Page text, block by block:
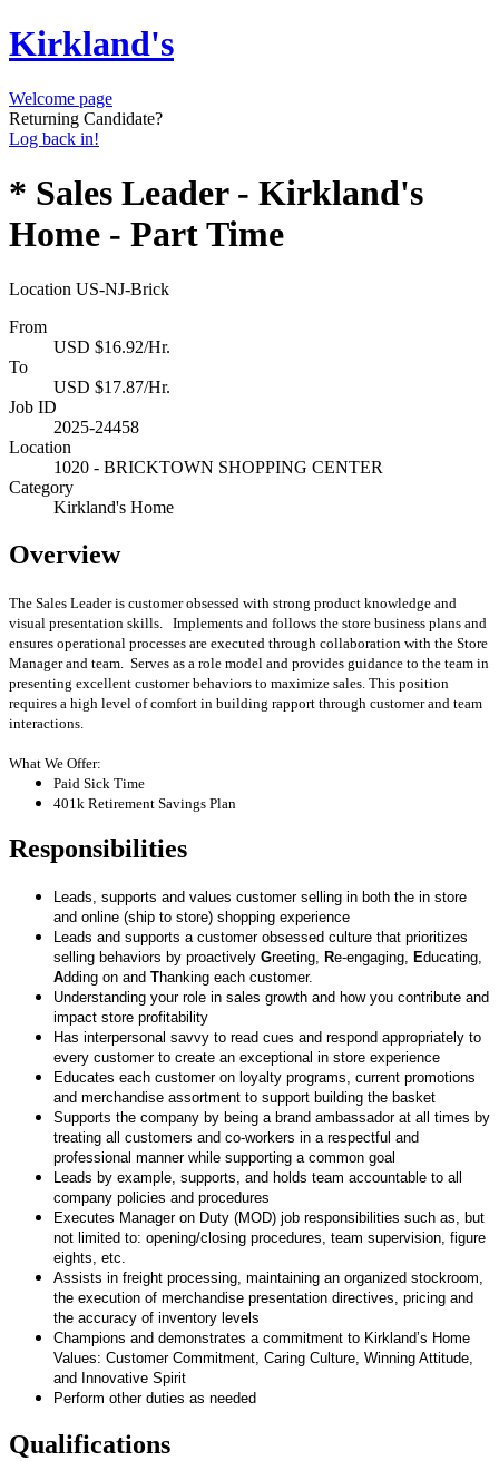
Kirkland's
Welcome page
Returning Candidate?
Log back in!
* Sales Leader - Kirkland's
Home - Part Time
Location US-NJ-Brick
From
USD $16.92/Hr.
To
USD $17.87/Hr.
Job ID
2025-24458
Location
1020 - BRICKTOWN SHOPPING CENTER
Category
Kirkland's Home
Overview
The Sales Leader is customer obsessed with strong product knowledge and
visual presentation skills. Implements and follows the store business plans and
ensures operational processes are executed through collaboration with the Store
Manager and team. Serves as a role model and provides guidance to the team in
presenting excellent customer behaviors to maximize sales. This position
requires a high level of comfort in building rapport through customer and team
interactions.
What We Offer:
Paid Sick Time
401k Retirement Savings Plan
Responsibilities
Leads, supports and values customer selling in both the in store
and online (ship to store) shopping experience
Leads and supports a customer obsessed culture that prioritizes
selling behaviors by proactively Greeting, Re-engaging, Educating,
Adding on and Thanking each customer.
Understanding your role in sales growth and how you contribute and
impact store profitability
Has interpersonal savvy to read cues and respond appropriately to
every customer to create an exceptional in store experience
Educates each customer on loyalty programs, current promotions
and merchandise assortment to support building the basket
Supports the company by being a brand ambassador at all times by
treating all customers and co-workers in a respectful and
professional manner while supporting a common goal
Leads by example, supports, and holds team accountable to all
company policies and procedures
Executes Manager on Duty (MOD) job responsibilities such as, but
not limited to: opening/closing procedures, team supervision, figure
eights, etc.
Assists in freight processing, maintaining an organized stockroom,
the execution of merchandise presentation directives, pricing and
the accuracy of inventory levels
Champions and demonstrates a commitment to Kirkland’s Home
Values: Customer Commitment, Caring Culture, Winning Attitude,
and Innovative Spirit
Perform other duties as needed
Qualifications